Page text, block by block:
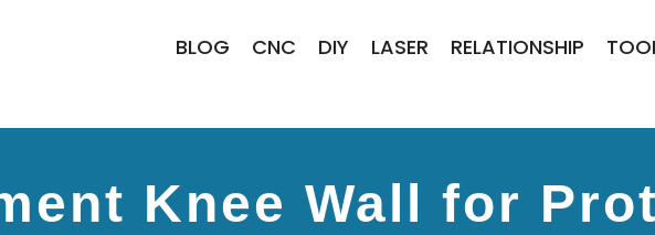
BLOG CNC DIY LASER RELATIONSHIP
Knee Wall for